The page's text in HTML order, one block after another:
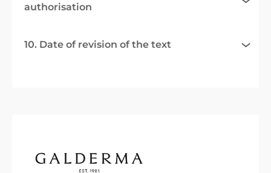
authorisation
10. Date of revision of the text